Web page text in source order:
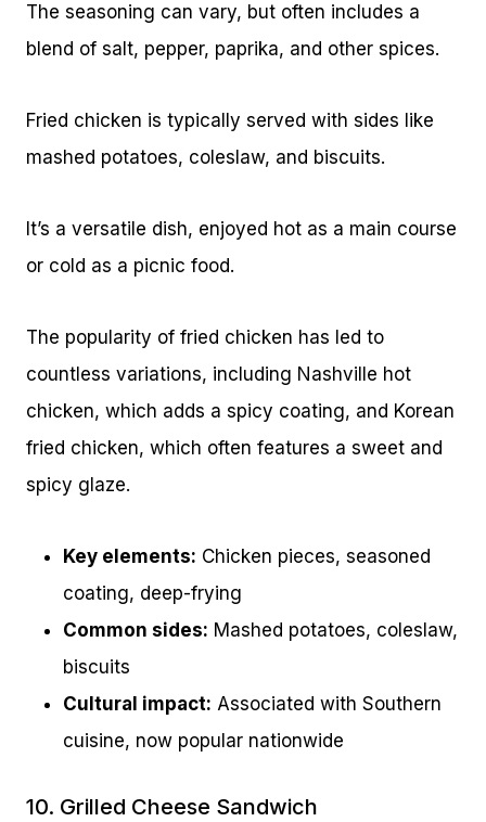
The seasoning can vary, but often includes a
blend of salt, pepper, paprika, and other spices.
Fried chicken is typically served with sides like
mashed potatoes, coleslaw, and biscuits.
It’s a versatile dish, enjoyed hot as a main course
or cold as a picnic food.
The popularity of fried chicken has led to
countless variations, including Nashville hot
chicken, which adds a spicy coating, and Korean
fried chicken, which often features a sweet and
spicy glaze.
Key elements: Chicken pieces, seasoned
coating, deep-frying
Common sides: Mashed potatoes, coleslaw,
biscuits
Cultural impact: Associated with Southern
cuisine, now popular nationwide
10. Grilled Cheese Sandwich